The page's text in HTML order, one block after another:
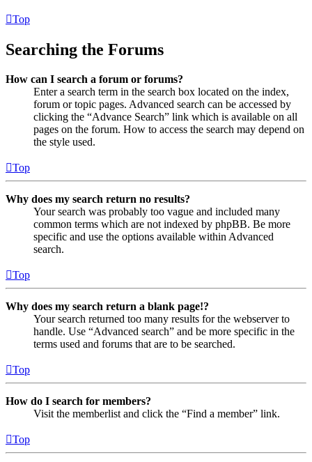
Top
Searching the Forums
How can I search a forum or forums?
Enter a search term in the search box located on the index,
forum or topic pages. Advanced search can be accessed by
clicking the “Advance Search” link which is available on all
pages on the forum. How to access the search may depend on
the style used.
Top
Why does my search return no results?
Your search was probably too vague and included many
common terms which are not indexed by phpBB. Be more
specific and use the options available within Advanced
search.
Top
Why does my search return a blank page!?
Your search returned too many results for the webserver to
handle. Use “Advanced search” and be more specific in the
terms used and forums that are to be searched.
Top
How do I search for members?
Visit the memberlist and click the “Find a member” link.
Top